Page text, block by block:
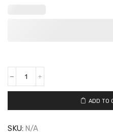
ADD TO
SKU: N/A